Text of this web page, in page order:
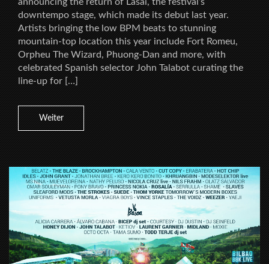
downtempo stage, which made its debut last year.
Artists bringing the low BPM beats to stunning
mountain-top location this year include Fort Romeu,
Orpheu The Wizard, Phuong-Dan and more, with
celebrated Spanish selector John Talabot curating the
line-up for […]
Weiter